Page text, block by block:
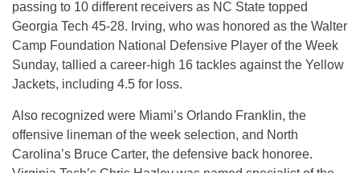
passing to 10 different receivers as NC State topped
Georgia Tech 45-28. Irving, who was honored as the Walter
Camp Foundation National Defensive Player of the Week
Sunday, tallied a career-high 16 tackles against the Yellow
Jackets, including 4.5 for loss.
Also recognized were Miami’s Orlando Franklin, the
offensive lineman of the week selection, and North
Carolina’s Bruce Carter, the defensive back honoree.